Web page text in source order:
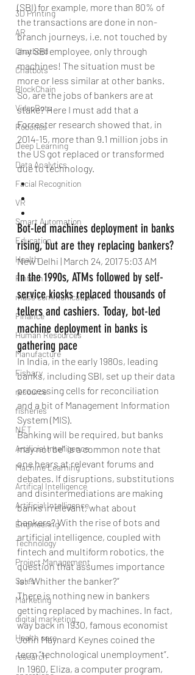
3D Printing
AR
Chatbotd
Chatbots
BlockChain
VideoBots
Robotics
Deep Learning
Data Analytics
Facial Recognition
VR
Smart Automation
Education
Health
Fintech
mass communication
Finance
Human Resources
Manufacture
Fishary
resource
fisheries
NET
Artificial Intelligence
Machine Learning
Artifical Intelligence
Artificial Intelligence
Engineering
Technology
Project Management
Sales
Marketing
digital marketing
Health care
research
(SBI) for example, more than 80% of
the transactions are done in non-
branch journeys, i.e. not touched by
any SBI employee, only through
machines! The situation must be
more or less similar at other banks.
So, are the jobs of bankers are at
stake? Here I must add that a
Forrester research showed that, in
2014-15, more than 9.1 million jobs in
the US got replaced or transformed
due to technology.
Bot-led machines deployment in banks
rising, but are they replacing bankers?
New Delhi | March 24, 2017 5:03 AM
In the 1990s, ATMs followed by self-
service kiosks replaced thousands of
tellers and cashiers. Today, bot-led
machine deployment in banks is
gathering pace
In India, in the early 1980s, leading
banks, including SBI, set up their data
processing cells for reconciliation
and a bit of Management Information
System (MIS).
Banking will be required, but banks
may not be” is a common note that
one hears at relevant forums and
debates. If disruptions, substitutions
and disintermediations are making
banks irrelevant, what about
bankers? With the rise of bots and
artificial intelligence, coupled with
fintech and multiform robotics, the
question that assumes importance
is: “Whither the banker?”
There is nothing new in bankers
getting replaced by machines. In fact,
way back in 1930, famous economist
John Maynard Keynes coined the
term “technological unemployment”.
In 1960, Eliza, a computer program,